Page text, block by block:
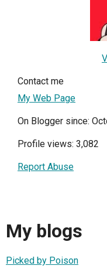
Contact me
My Web Page
On Blogger since:
Profile views: 3,082
Report Abuse
My blogs
Picked by Poison